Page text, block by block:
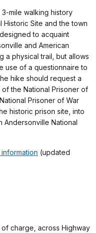
mile walking history
Historic Site and the town
to acquaint
and American
a physical trail, but allows
use of a questionnaire to
hike should request a
the National Prisoner of
Prisoner of War
historic prison site, into
Andersonville National
(updated
charge, across Highway